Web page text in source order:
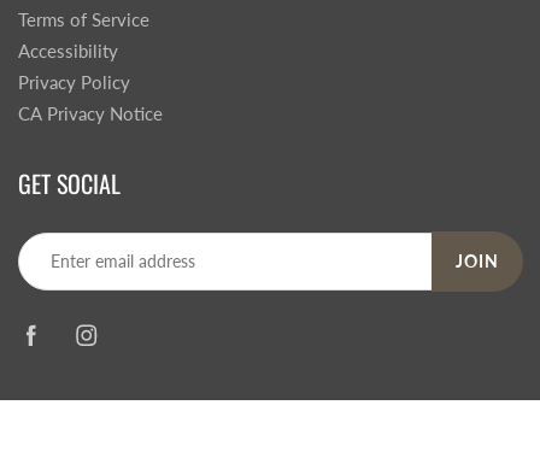
Terms of Service
Accessibility
Privacy Policy
CA Privacy Notice
GET SOCIAL
JOIN